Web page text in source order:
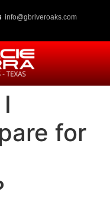
info@gbriveroaks.com
for